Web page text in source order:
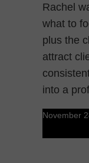
Rachel
what to
plus the
attract
into a
November